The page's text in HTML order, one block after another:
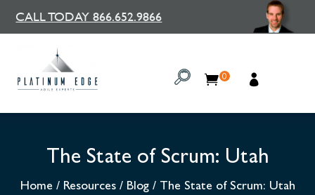
CALL TODAY 866.652.9866
0
The State of Scrum: Utah
Home / Resources/ Blog/ The State of Scrum: Utah